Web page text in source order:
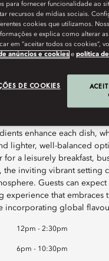
offers diners a dynamic
design. The culinary
dishes, honouring the
influences are woven
enhance each dish,
lighter, well-balanced
for a leisurely breakfast,
the inviting vibrant setting
Guests can
experience that embraces
incorporating global
12pm - 2:30pm
6pm - 10:30pm
para fornecer funcionalidade ao
recursos de mídias sociais.
cookies que utilizamos.
e explica como alterar
em “aceitar todos os cookies”,
anúncios e cookies epolítica
DE COOKIES